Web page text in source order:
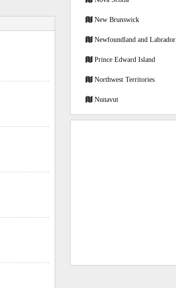
New Brunswick
Newfoundland and Labrador
Prince Edward Island
Northwest Territories
Nunavut